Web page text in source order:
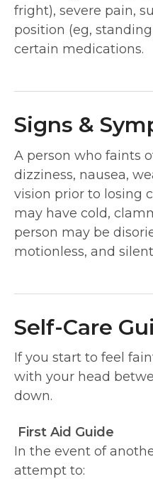
fright), severe pain,
position (eg,
certain medications.
Signs &
A person who faints
dizziness, nausea,
vision prior to losing
may have cold,
person may be
motionless, and
Self-Care
If you start to feel
with your head
down.
First Aid Guide
In the event of
attempt to: